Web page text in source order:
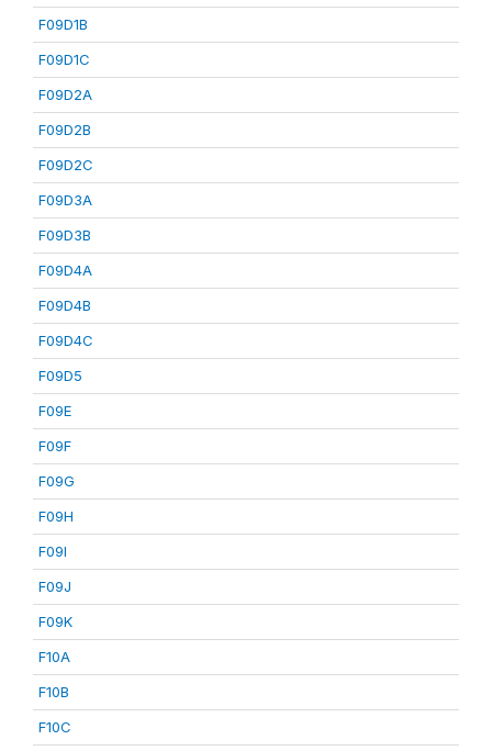
F09D1B
F09D1C
F09D2A
F09D2B
F09D2C
F09D3A
F09D3B
F09D4A
F09D4B
F09D4C
F09D5
F09E
F09F
F09G
F09H
F09I
F09J
F09K
F10A
F10B
F10C